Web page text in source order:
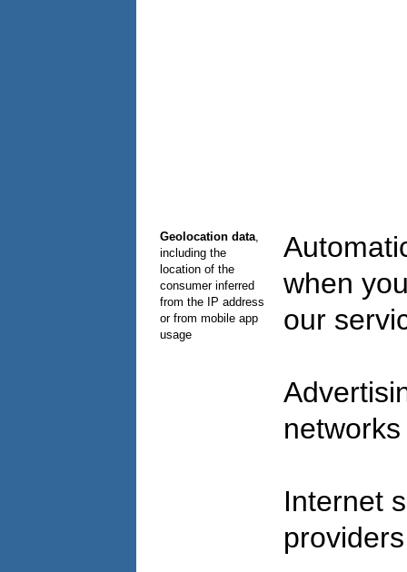
Geolocation data
including the
location of the
consumer inferred
from the IP address
or from mobile app
usage
when
our
Internet